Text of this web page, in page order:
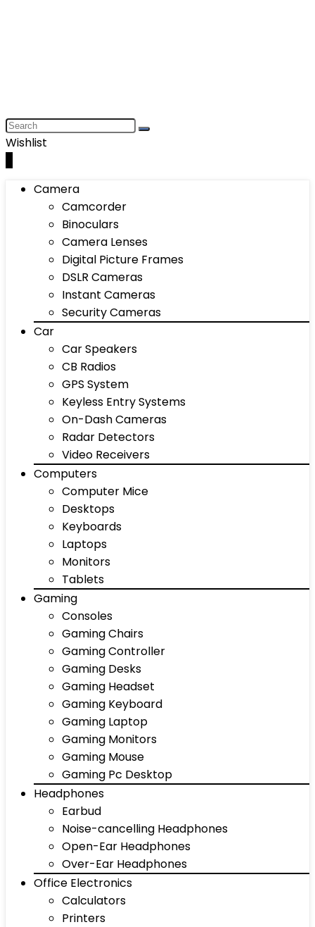
Wishlist
Camera
Camcorder
Binoculars
Camera Lenses
Digital Picture Frames
DSLR Cameras
Instant Cameras
Security Cameras
Car
Car Speakers
CB Radios
GPS System
Keyless Entry Systems
On-Dash Cameras
Radar Detectors
Video Receivers
Computers
Computer Mice
Desktops
Keyboards
Laptops
Monitors
Tablets
Gaming
Consoles
Gaming Chairs
Gaming Controller
Gaming Desks
Gaming Headset
Gaming Keyboard
Gaming Laptop
Gaming Monitors
Gaming Mouse
Gaming Pc Desktop
Headphones
Earbud
Noise-cancelling Headphones
Open-Ear Headphones
Over-Ear Headphones
Office Electronics
Calculators
Printers